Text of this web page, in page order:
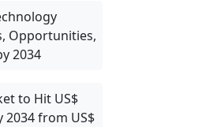
Opportunities,
2034
to Hit US$
2034 from US$